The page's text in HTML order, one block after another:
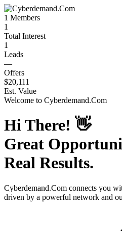
1 Members
1
Total Interest
1
Leads
—
Offers
$20,111
Est. Value
Welcome to Cyberdemand.Com
Hi There! 👋
Great
Real Results.
Cyberdemand.Com connects you
driven by a powerful network and